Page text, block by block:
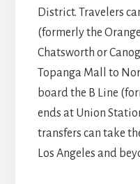
District. Travelers
(formerly the
Chatsworth or
Topanga Mall to
board the B Line
ends at Union
transfers can take
Los Angeles and